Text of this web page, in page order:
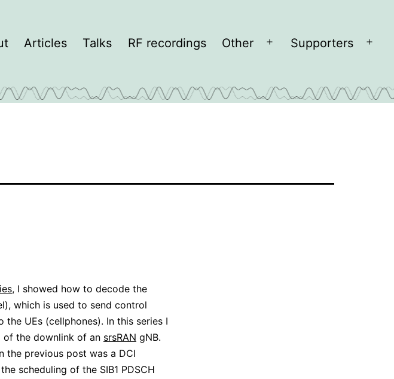
Articles Talks RF recordings Other
OpenSupporters
Open
, I showed how to decode the
which is used to send control
UEs (cellphones). In this series I
of the downlink of an srsRAN gNB.
the previous post was a DCI
scheduling of the SIB1 PDSCH